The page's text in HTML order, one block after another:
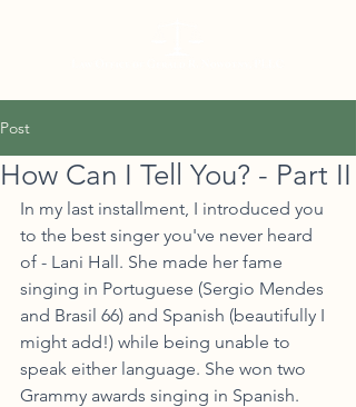
Post
How Can I Tell You? - Part II
In my last installment, I introduced you
to the best singer you've never heard
of - Lani Hall. She made her fame
singing in Portuguese (Sergio Mendes
and Brasil 66) and Spanish (beautifully I
might add!) while being unable to
speak either language. She won two
Grammy awards singing in Spanish.